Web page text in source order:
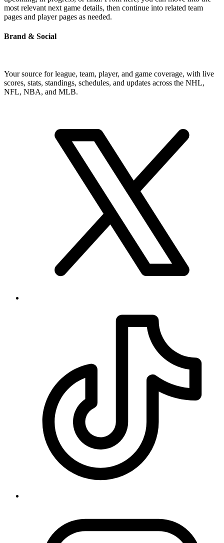
most relevant next game details, then continue into related team
pages and player pages as needed.
Brand & Social
Your source for league, team, player, and game coverage, with live
scores, stats, standings, schedules, and updates across the NHL,
NFL, NBA, and MLB.